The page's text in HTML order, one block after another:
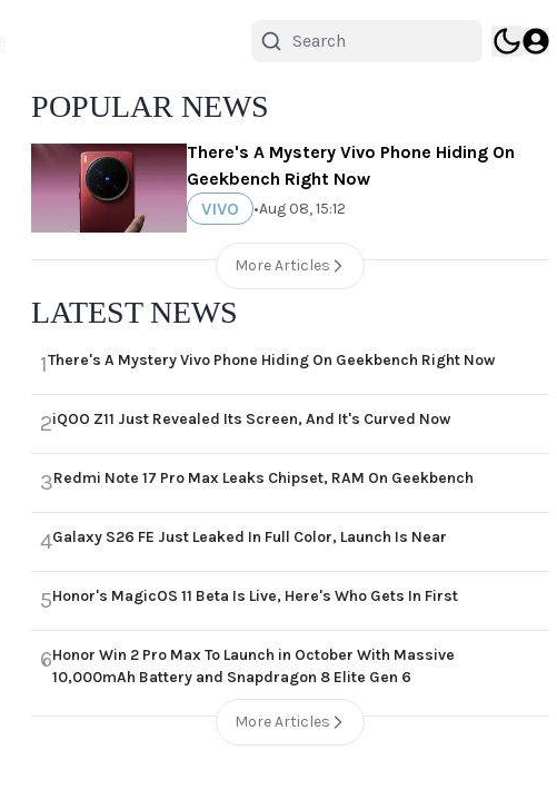
POPULAR NEWS
There's A Mystery Vivo Phone Hiding On
Geekbench Right Now
VIVO
•Aug 08, 15:12
More Articles
LATEST NEWS
1There's A Mystery Vivo Phone Hiding On Geekbench Right Now
2iQOO Z11 Just Revealed Its Screen, And It's Curved Now
3Redmi Note 17 Pro Max Leaks Chipset, RAM On Geekbench
4Galaxy S26 FE Just Leaked In Full Color, Launch Is Near
5Honor's MagicOS 11 Beta Is Live, Here's Who Gets In First
6Honor Win 2 Pro Max To Launch in October With Massive
10,000mAh Battery and Snapdragon 8 Elite Gen 6
More Articles